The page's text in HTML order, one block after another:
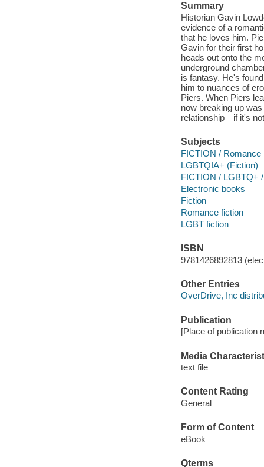
Summary
Historian Gavin
evidence of a
that he loves him.
Gavin for their first
heads out onto the
underground
is fantasy. He's
him to nuances of
Piers. When Piers
now breaking up
relationship—if it's
Subjects
FICTION / Romance
LGBTQIA+ (Fiction)
FICTION / LGBTQ+
Electronic books
Fiction
Romance fiction
LGBT fiction
ISBN
9781426892813
Other Entries
OverDrive, Inc
Publication
[Place of publication
Media
text file
Content Rating
General
Form of Content
eBook
Qterms